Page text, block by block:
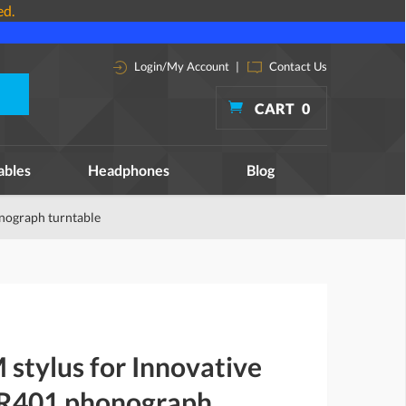
Login/My Account | Contact Us
CART 0
Headphones Blog
turntable
stylus for Innovative